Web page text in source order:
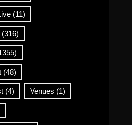
(11)
(316)
(48)
(4) Venues (1)